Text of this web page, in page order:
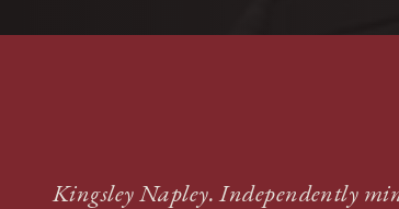
Kingsley Napley. Independently